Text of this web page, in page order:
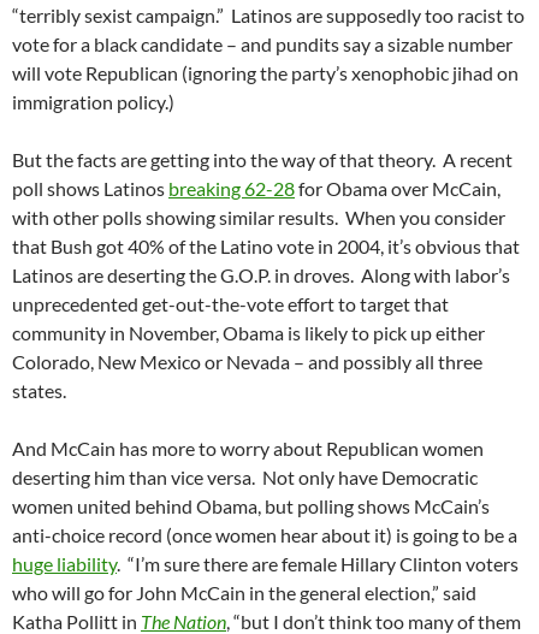
“terribly sexist campaign.” Latinos are supposedly too racist to
vote for a black candidate – and pundits say a sizable number
will vote Republican (ignoring the party’s xenophobic jihad on
immigration policy.)
But the facts are getting into the way of that theory. A recent
poll shows Latinos breaking 62-28for Obama over McCain,
with other polls showing similar results. When you consider
that Bush got 40% of the Latino vote in 2004, it’s obvious that
Latinos are deserting the G.O.P. in droves. Along with labor’s
unprecedented get-out-the-vote effort to target that
community in November, Obama is likely to pick up either
Colorado, New Mexico or Nevada – and possibly all three
states.
And McCain has more to worry about Republican women
deserting him than vice versa. Not only have Democratic
women united behind Obama, but polling shows McCain’s
anti-choice record (once women hear about it) is going to be a
huge liability. “I’m sure there are female Hillary Clinton voters
who will go for John McCain in the general election,” said
Katha Pollitt in The Nation, “but I don’t think too many of them